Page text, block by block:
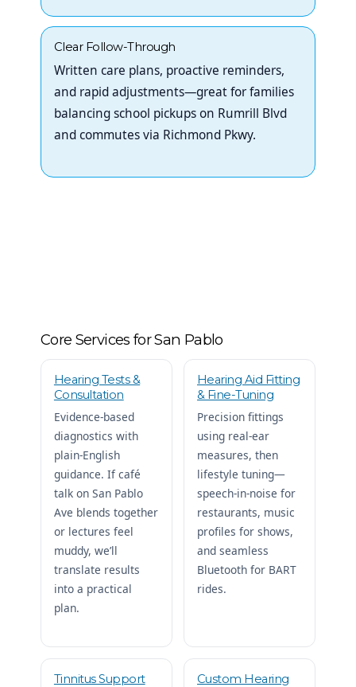
Clear Follow-Through
Written care plans, proactive reminders,
and rapid adjustments—great for families
balancing school pickups on Rumrill Blvd
and commutes via Richmond Pkwy.
Core Services for San Pablo
Hearing Tests &
Consultation
Evidence-based
diagnostics with
plain-English
guidance. If café
talk on San Pablo
Ave blends together
or lectures feel
muddy, we’ll
translate results
into a practical
plan.
Hearing Aid Fitting
& Fine-Tuning
Precision fittings
using real-ear
measures, then
lifestyle tuning—
speech-in-noise for
restaurants, music
profiles for shows,
and seamless
Bluetooth for BART
rides.
Tinnitus Support Custom Hearing